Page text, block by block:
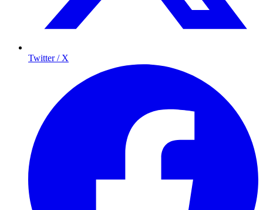
Twitter / X